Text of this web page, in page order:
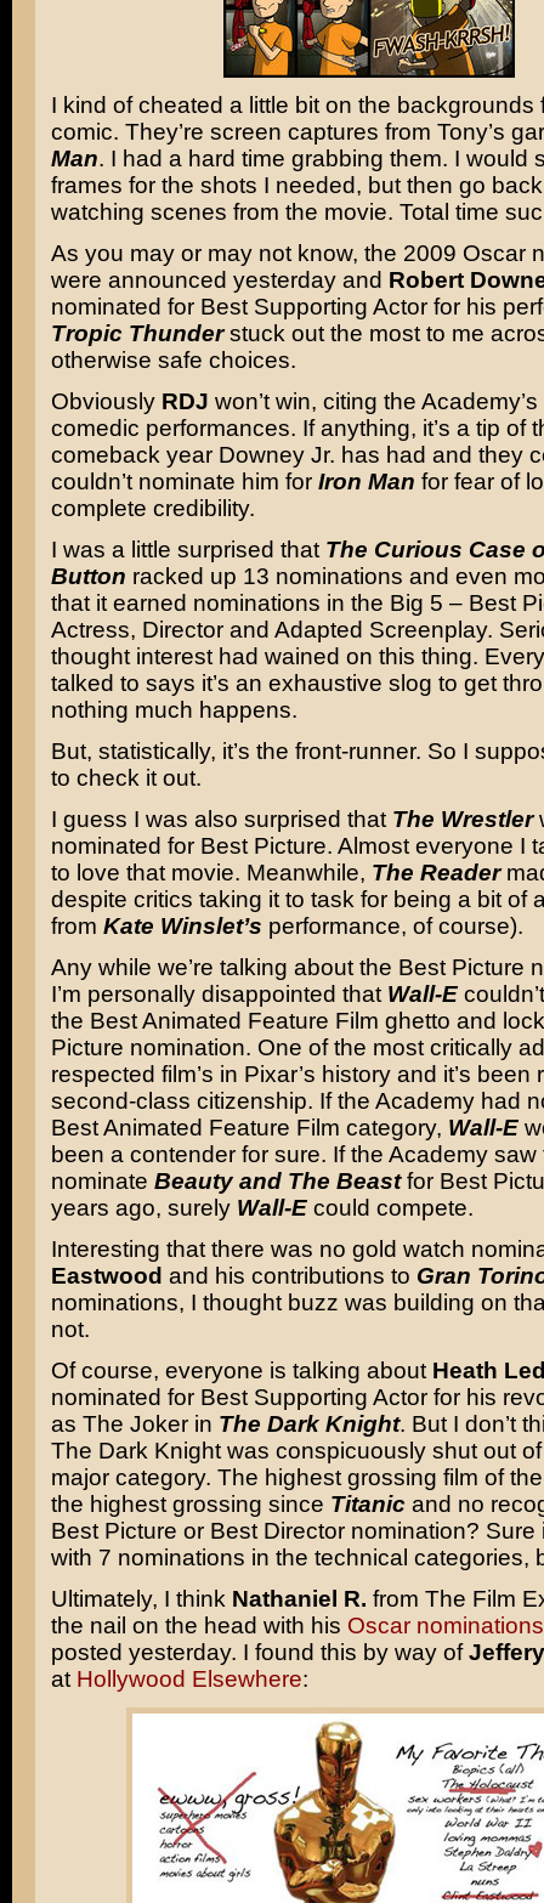
I kind of cheated a little bit on the backgrounds
comic. They’re screen captures from Tony’s
Man. I had a hard time grabbing them. I would
frames for the shots I needed, but then go
watching scenes from the movie. Total time
As you may or may not know, the 2009 Oscar
were announced yesterday and Robert
nominated for Best Supporting Actor for his
Tropic Thunderstuck out the most to me
otherwise safe choices.
Obviously RDJ won’t win, citing the
comedic performances. If anything, it’s a tip of
comeback year Downey Jr. has had and they
couldn’t nominate him for Iron Man for fear of
complete credibility.
I was a little surprised that The Curious Case
Button racked up 13 nominations and even
that it earned nominations in the Big 5 – Best
Actress, Director and Adapted Screenplay.
thought interest had wained on this thing.
talked to says it’s an exhaustive slog to get
nothing much happens.
But, statistically, it’s the front-runner. So I
to check it out.
I guess I was also surprised that The Wrestler
nominated for Best Picture. Almost everyone I
to love that movie. Meanwhile, The Reader
despite critics taking it to task for being a bit of
from Kate Winslet’s performance, of course).
Any while we’re talking about the Best Picture
I’m personally disappointed that Wall-E
the Best Animated Feature Film ghetto and
Picture nomination. One of the most critically
respected film’s in Pixar’s history and it’s been
second-class citizenship. If the Academy had
Best Animated Feature Film category, Wall-E
been a contender for sure. If the Academy saw
nominate Beauty and The Beastfor Best
years ago, surely Wall-Ecould compete.
Interesting that there was no gold watch
Eastwood and his contributions to Gran
nominations, I thought buzz was building on
not.
Of course, everyone is talking about Heath
nominated for Best Supporting Actor for his
as The Joker in The Dark Knight. But I don’t
The Dark Knight was conspicuously shut out
major category. The highest grossing film of
the highest grossing since Titanic and no
Best Picture or Best Director nomination? Sure
with 7 nominations in the technical categories,
Ultimately, I think Nathaniel R. from The Film
the nail on the head with his Oscar
posted yesterday. I found this by way of
at Hollywood Elsewhere: